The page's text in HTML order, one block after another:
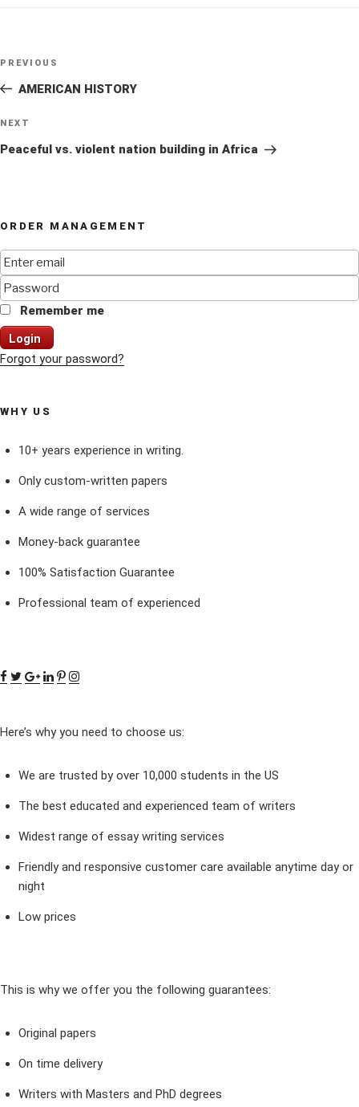
Previous
Post
PREVIOUS
AMERICAN HISTORY
Next
Post
NEXT
Peaceful vs. violent nation building in Africa
ORDER MANAGEMENT
Remember me
Login
Forgot your password?
WHY US
10+ years experience in writing.
Only custom-written papers
A wide range of services
Money-back guarantee
100% Satisfaction Guarantee
Professional team of experienced
Here’s why you need to choose us:
We are trusted by over 10,000 students in the US
The best educated and experienced team of writers
Widest range of essay writing services
Friendly and responsive customer care available anytime day or
night
Low prices
This is why we offer you the following guarantees:
Original papers
On time delivery
Writers with Masters and PhD degrees